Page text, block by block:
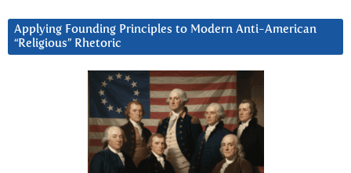
Applying Founding Principles to Modern Anti-American
“Religious” Rhetoric